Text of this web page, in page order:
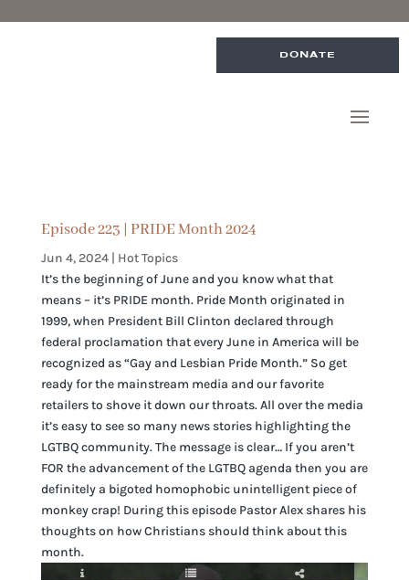
DONATE
Episode 223 | PRIDE Month 2024
Jun 4, 2024| Hot Topics
It’s the beginning of June and you know what that
means – it’s PRIDE month. Pride Month originated in
1999, when President Bill Clinton declared through
federal proclamation that every June in America will be
recognized as “Gay and Lesbian Pride Month.” So get
ready for the mainstream media and our favorite
retailers to shove it down our throats. All over the media
it’s easy to see so many news stories highlighting the
LGTBQ community. The message is clear… If you aren’t
FOR the advancement of the LGTBQ agenda then you are
definitely a bigoted homophobic unintelligent piece of
monkey crap! During this episode Pastor Alex shares his
thoughts on how Christians should think about this
month.